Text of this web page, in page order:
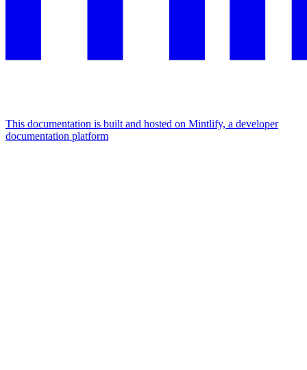
This documentation is built and hosted on Mintlify, a developer
documentation platform